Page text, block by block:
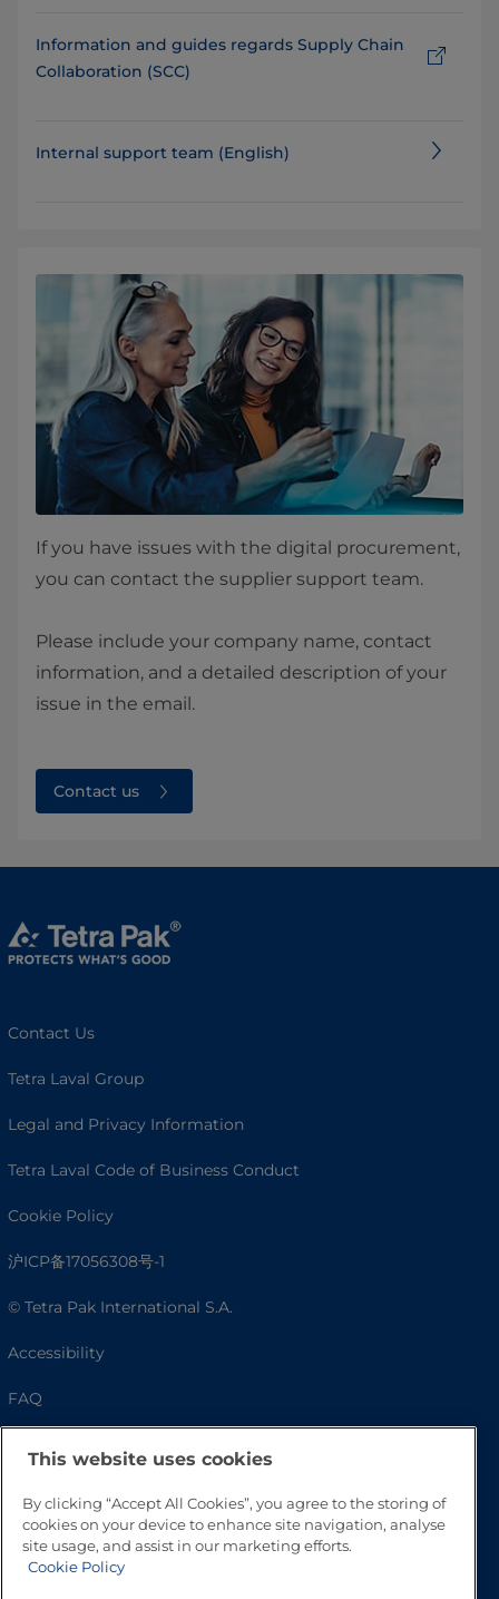
Information and guides regards Supply Chain
Collaboration (SCC)
Internal support team (English)
If you have issues with the digital procurement,
you can contact the supplier support team.
Please include your company name, contact
information, and a detailed description of your
issue in the email.
Contact us
Contact Us
Tetra Laval Group
Legal and Privacy Information
Tetra Laval Code of Business Conduct
Cookie Policy
沪ICP备17056308号-1
© Tetra Pak International S.A.
Accessibility
FAQ
This website uses cookies
By clicking “Accept All Cookies”, you agree to the storing of
cookies on your device to enhance site navigation, analyse
site usage, and assist in our marketing efforts.
Cookie Policy